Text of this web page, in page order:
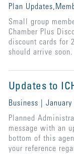
Plan
Small group
Chamber Plus
discount cards for
should arrive soon.
Updates to
Business |
Planned
message with an
bottom of this
your reference